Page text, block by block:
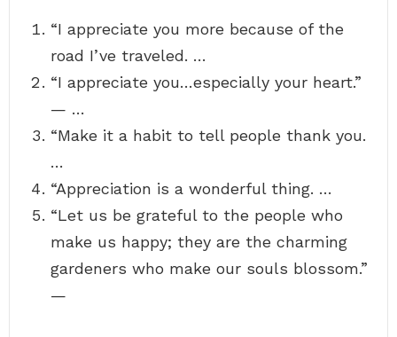
“I appreciate you more because of the
road I’ve traveled. …
“I appreciate you…especially your heart.”
— …
“Make it a habit to tell people thank you.
…
“Appreciation is a wonderful thing. …
“Let us be grateful to the people who
make us happy; they are the charming
gardeners who make our souls blossom.”
—